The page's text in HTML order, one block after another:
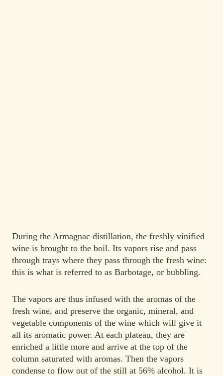
During the Armagnac distillation, the freshly vinified
wine is brought to the boil. Its vapors rise and pass
through trays where they pass through the fresh wine:
this is what is referred to as Barbotage, or bubbling.
The vapors are thus infused with the aromas of the
fresh wine, and preserve the organic, mineral, and
vegetable components of the wine which will give it
all its aromatic power. At each plateau, they are
enriched a little more and arrive at the top of the
column saturated with aromas. Then the vapors
condense to flow out of the still at 56% alcohol. It is